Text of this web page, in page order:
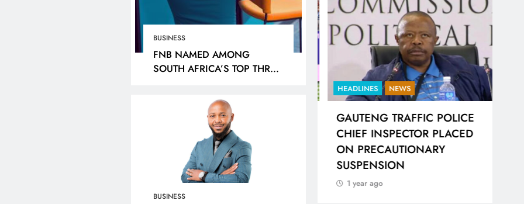
BUSINESS
FNB NAMED AMONG
SOUTH AFRICA’S TOP THREE
BUSINESS
LIONEL MESSI HISTORIC FIFA
WORLD CUP HAT-TRICK DATA
SHOWCASED BY ADIDAS
CONNECTED BALL
1 year ago
HEADLINES NEWS
GAUTENG TRAFFIC POLICE
CHIEF INSPECTOR PLACED
ON PRECAUTIONARY
SUSPENSION
1 year ago